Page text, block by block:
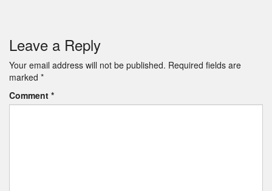
Leave a Reply
Your email address will not be published. Required fields are
marked *
Comment *